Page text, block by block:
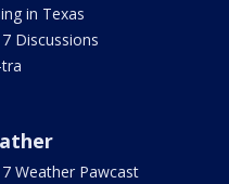
in Texas
7 Discussions
7 Weather Pawcast